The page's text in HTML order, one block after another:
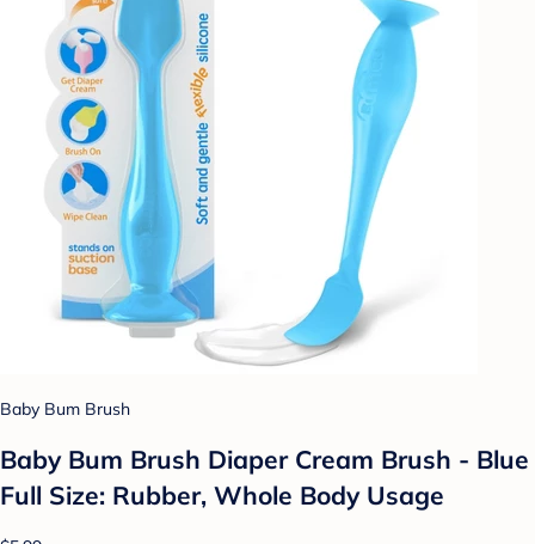
Baby Bum Brush
Baby Bum Brush Diaper Cream Brush - Blue
Full Size: Rubber, Whole Body Usage